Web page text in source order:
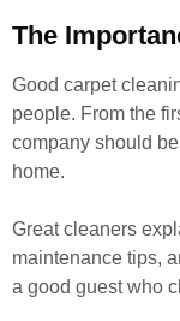
The
Good carpet
people. From the
company should
home.
Great cleaners
maintenance tips,
a good guest who